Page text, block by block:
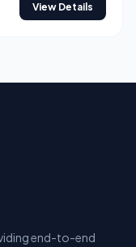
View Details
end-to-end